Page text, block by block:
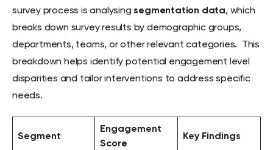
survey process is analysing segmentation data, which
breaks down survey results by demographic groups,
departments, teams, or other relevant categories. This
breakdown helps identify potential engagement level
disparities and tailor interventions to address specific
needs.
Segment
Engagement
Score
Key Findings